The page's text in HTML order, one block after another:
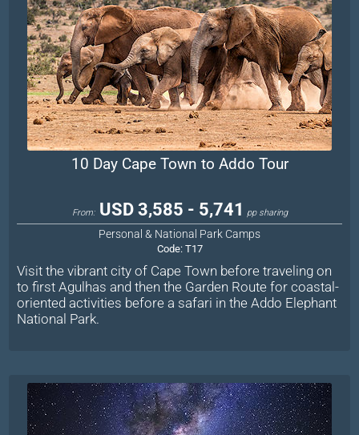
10 Day Cape Town to Addo Tour
From: USD 3,585 - 5,741 pp sharing
Personal & National Park Camps
Code: T17
Visit the vibrant city of Cape Town before traveling on
to first Agulhas and then the Garden Route for coastal-
oriented activities before a safari in the Addo Elephant
National Park.